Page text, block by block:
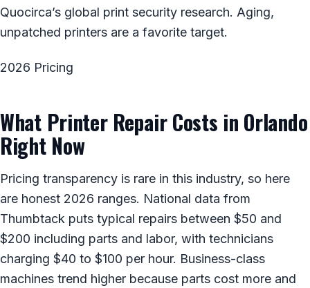
Quocirca’s global print security research. Aging,
unpatched printers are a favorite target.
2026 Pricing
What Printer Repair Costs in Orlando
Right Now
Pricing transparency is rare in this industry, so here
are honest 2026 ranges. National data from
Thumbtack puts typical repairs between $50 and
$200 including parts and labor, with technicians
charging $40 to $100 per hour. Business-class
machines trend higher because parts cost more and